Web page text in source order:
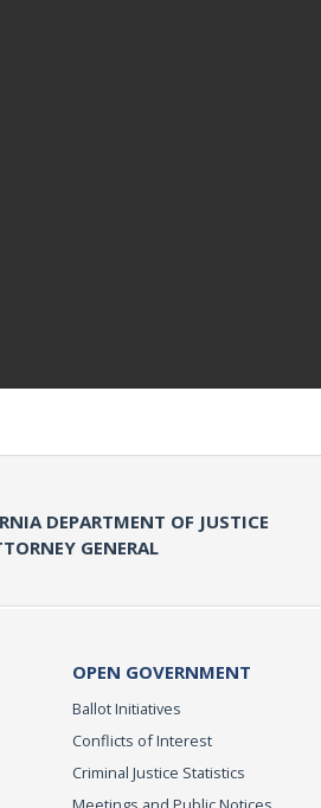
DEPARTMENT OF JUSTICE
GENERAL
OPEN GOVERNMENT
Ballot Initiatives
Conflicts of Interest
Criminal Justice Statistics